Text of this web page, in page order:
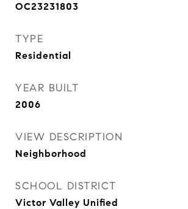
OC23231803
TYPE
Residential
YEAR BUILT
2006
VIEW DESCRIPTION
Neighborhood
SCHOOL DISTRICT
Victor Valley Unified